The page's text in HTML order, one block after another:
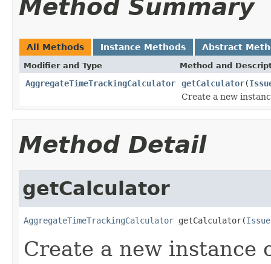
Method Summary
All Methods Instance Methods Abstract
Modifier and Type Method and
AggregateTimeTrackingCalculator getCalculator(
Create a new
Method Detail
getCalculator
AggregateTimeTrackingCalculator getCalculator(Issue
Create a new